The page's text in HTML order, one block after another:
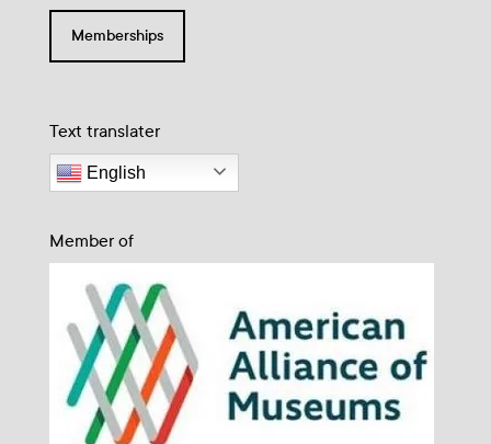
Memberships
Text translater
English
Member of